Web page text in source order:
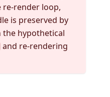
re-render loop,
is preserved by
the hypothetical
and re-rendering